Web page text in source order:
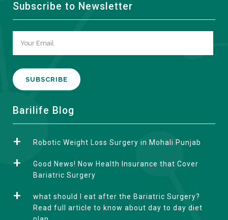
Subscribe to Newsletter
A
e
Barilife Blog
Robotic Weight Loss Surgery in Mohali Punjab
Good News! Now Health Insurance that Cover
Bariatric Surgery
what should I eat after the Bariatric Surgery?
Read full article to know about day to day diet